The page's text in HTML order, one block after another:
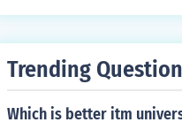
Trending
Which is better itm